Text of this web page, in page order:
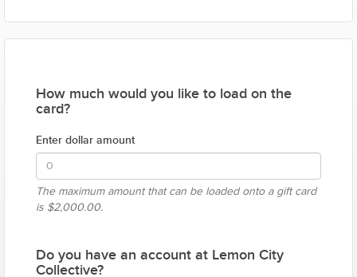
How much would you like to load on the
card?
Enter dollar amount
The maximum amount that can be loaded onto a gift card
is $2,000.00.
Do you have an account at Lemon City
Collective?